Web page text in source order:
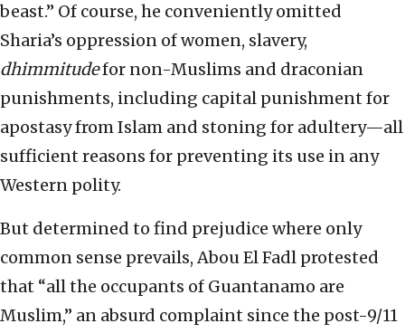
beast.” Of course, he conveniently omitted
Sharia’s oppression of women, slavery,
dhimmitudefor non-Muslims and draconian
punishments, including capital punishment for
apostasy from Islam and stoning for adultery—all
sufficient reasons for preventing its use in any
Western polity.
But determined to find prejudice where only
common sense prevails, Abou El Fadl protested
that “all the occupants of Guantanamo are
Muslim,” an absurd complaint since the post-9/11